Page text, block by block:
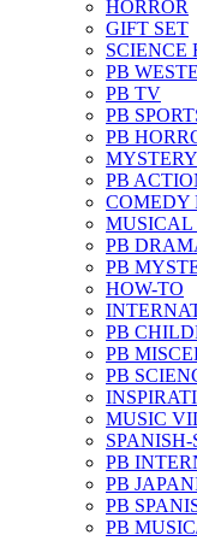
HORROR
GIFT SET
SCIENCE
PB
PB TV
PB
PB
PB
COMEDY
MUSICAL
PB
PB
HOW-TO
PB
PB
PB
MUSIC
PB
PB
PB
PB